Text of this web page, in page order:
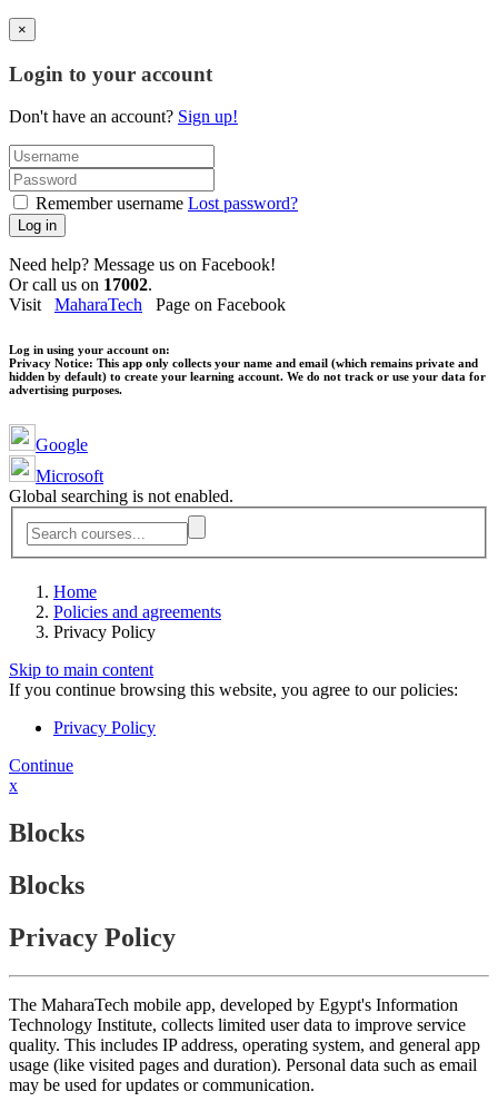
×
Login to your account
Don't have an account? Sign up!
Remember username Lost password?
Log in
Need help? Message us on Facebook!
Or call us on 17002.
Visit MaharaTech Page on Facebook
Log in using your account on:
Privacy Notice: This app only collects your name and email (which remains private and
hidden by default) to create your learning account. We do not track or use your data for
advertising purposes.
Google
Microsoft
Global searching is not enabled.
Home
Policies and agreements
Privacy Policy
Skip to main content
If you continue browsing this website, you agree to our policies:
Privacy Policy
Continue
x
Blocks
Blocks
Privacy Policy
The MaharaTech mobile app, developed by Egypt's Information
Technology Institute, collects limited user data to improve service
quality. This includes IP address, operating system, and general app
usage (like visited pages and duration). Personal data such as email
may be used for updates or communication.